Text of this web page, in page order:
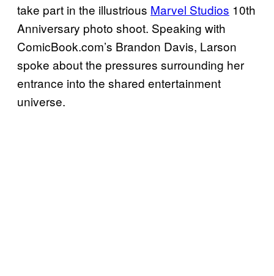
take part in the illustrious Marvel Studios 10th
Anniversary photo shoot. Speaking with
ComicBook.com’s Brandon Davis, Larson
spoke about the pressures surrounding her
entrance into the shared entertainment
universe.